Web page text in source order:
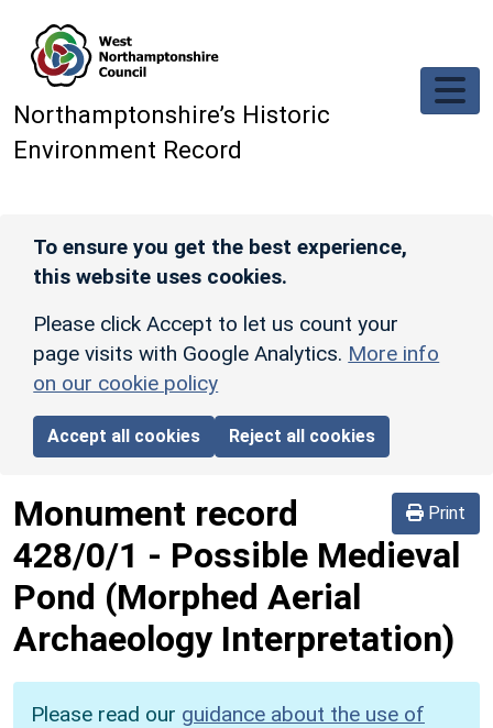
Northamptonshire’s Historic
Environment Record
To ensure you get the best experience,
this website uses cookies.
Please click Accept to let us count your
page visits with Google Analytics. More info
on our cookie policy
Accept all cookies Reject all cookies
Print
Monument record
428/0/1 - Possible Medieval
Pond (Morphed Aerial
Archaeology Interpretation)
Please read our guidance about the use of